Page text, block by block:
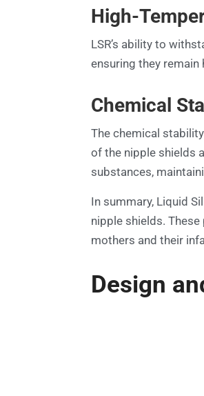
High-
LSR’s ability to
ensuring they
Chemical
The chemical
of the nipple shields
substances,
In summary, Liquid
nipple shields.
mothers and their
Design